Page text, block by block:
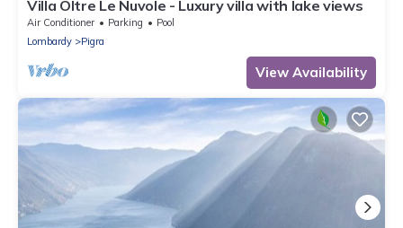
Villa Oltre Le Nuvole - Luxury villa with lake views
Air Conditioner Parking
Pool
Lombardy
Pigra
View Availability